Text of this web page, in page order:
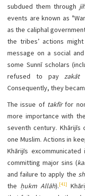
subdued them through
events are known as
as the caliphal
the tribes’ actions
message on a social
some Sunnī scholars
refused to payzakāt
Consequently, they
The issue of takfīrfor
more importance with
seventh century.
one Muslim. Actions in
Khārijīs
committing major sins (
and failure to apply the
the ḥukm Allāh).[41]